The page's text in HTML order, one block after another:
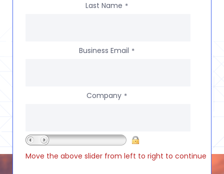
Last Name *
Business Email *
Company *
Move the above slider from left to right to continue